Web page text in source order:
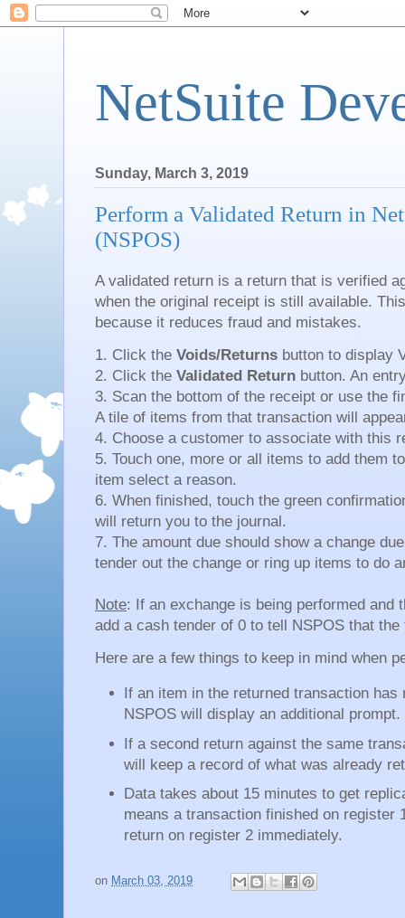
NetSuite
Sunday, March 3, 2019
Perform a Validated Return in
(NSPOS)
A validated return is a return that is verified
when the original receipt is still available.
because it reduces fraud and mistakes.
1. Click the Voids/Returns button to display
2. Click the Validated Return button. An
3. Scan the bottom of the receipt or use the
A tile of items from that transaction will
4. Choose a customer to associate with this
5. Touch one, more or all items to add them
item select a reason.
6. When finished, touch the green
will return you to the journal.
7. The amount due should show a change
tender out the change or ring up items to do
Note: If an exchange is being performed and
add a cash tender of 0 to tell NSPOS that
Here are a few things to keep in mind when
If an item in the returned transaction has
NSPOS will display an additional prompt.
If a second return against the same
will keep a record of what was already
Data takes about 15 minutes to get
means a transaction finished on register
return on register 2 immediately.
on March 03, 2019